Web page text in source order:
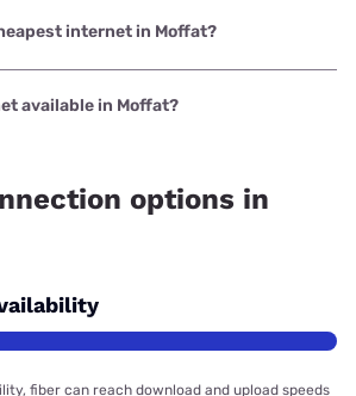
internet in Moffat?
in Moffat is CenturyLink with prices
available in Moffat?
options in
fiber can reach download and upload speeds